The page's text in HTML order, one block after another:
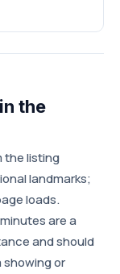
the
the listing
landmarks;
loads.
are a
and should
or